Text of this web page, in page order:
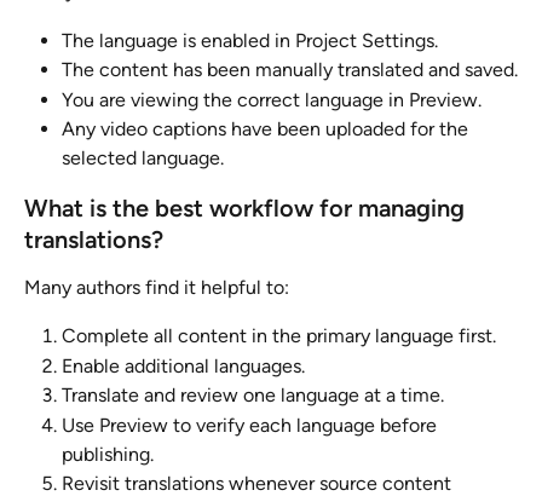
The language is enabled in Project Settings.
The content has been manually translated and saved.
You are viewing the correct language in Preview.
Any video captions have been uploaded for the
selected language.
What is the best workflow for managing
translations?
Many authors find it helpful to:
Complete all content in the primary language first.
Enable additional languages.
Translate and review one language at a time.
Use Preview to verify each language before
publishing.
Revisit translations whenever source content